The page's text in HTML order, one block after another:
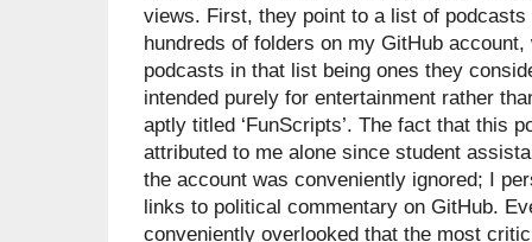
views. First, they point to a list of podcasts
hundreds of folders on my GitHub
podcasts in that list being ones they
intended purely for entertainment rather
aptly titled ‘FunScripts’. The fact that this
attributed to me alone since student
the account was conveniently ignored; I
links to political commentary on GitHub.
conveniently overlooked that the most